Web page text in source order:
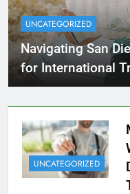
UNCATEGORIZED
Navigating San
for International
UNCATEGORIZED